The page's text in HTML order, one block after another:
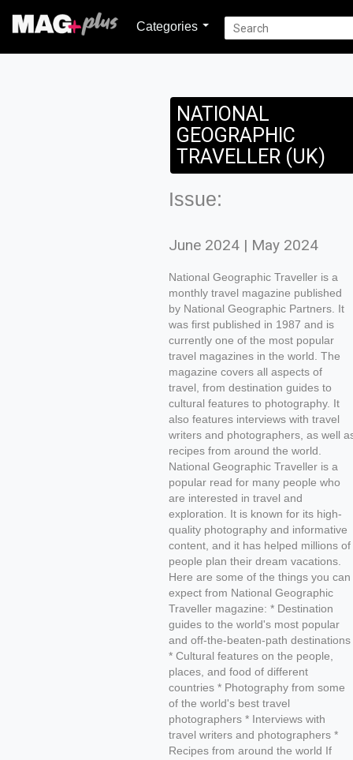
Categories
NATIONAL
GEOGRAPHIC
TRAVELLER (UK)
Issue:
June 2024 | May 2024
National Geographic Traveller is a
monthly travel magazine published
by National Geographic Partners. It
was first published in 1987 and is
currently one of the most popular
travel magazines in the world. The
magazine covers all aspects of
travel, from destination guides to
cultural features to photography. It
also features interviews with travel
writers and photographers, as well
recipes from around the world.
National Geographic Traveller is a
popular read for many people who
are interested in travel and
exploration. It is known for its high-
quality photography and informative
content, and it has helped millions of
people plan their dream vacations.
Here are some of the things you can
expect from National Geographic
Traveller magazine: * Destination
guides to the world's most popular
and off-the-beaten-path destinations
* Cultural features on the people,
places, and food of different
countries * Photography from some
of the world's best travel
photographers * Interviews with
travel writers and photographers *
Recipes from around the world If